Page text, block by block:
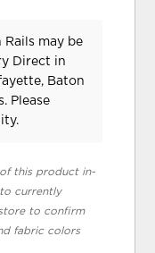
may be
Direct in
Baton
Please
this product in-
currently
to confirm
fabric colors